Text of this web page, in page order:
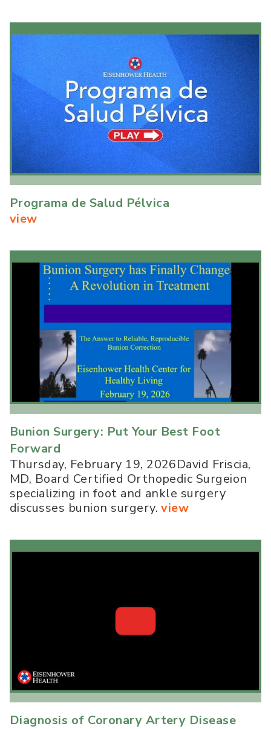
Programa de Salud Pélvica
view
Bunion Surgery: Put Your Best Foot
Forward
Thursday, February 19, 2026David Friscia,
MD, Board Certified Orthopedic Surgeion
specializing in foot and ankle surgery
discusses bunion surgery.view
Diagnosis of Coronary Artery Disease